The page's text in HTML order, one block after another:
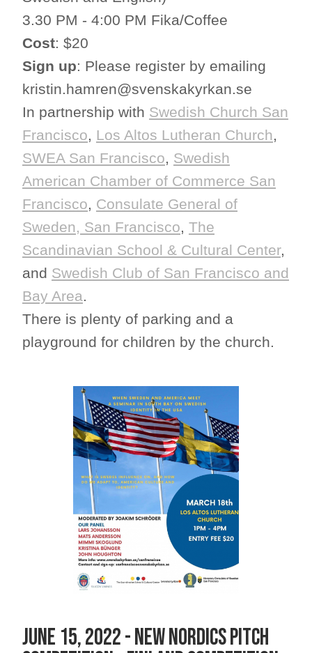
3.30 PM - 4:00 PM Fika/Coffee
Cost: $20
Sign up: Please register by emailing
kristin.hamren@svenskakyrkan.se
In partnership with Swedish Church San
Francisco, Los Altos Lutheran Church,
SWEA San Francisco, Swedish
American Chamber of Commerce San
Francisco, Consulate General of
Sweden, San Francisco, The
Scandinavian School & Cultural Center,
and Swedish Club of San Francisco and
Bay Area.
There is plenty of parking and a
playground for children by the church.
JUNE 15, 2022 - NEW NORDICS PITCH